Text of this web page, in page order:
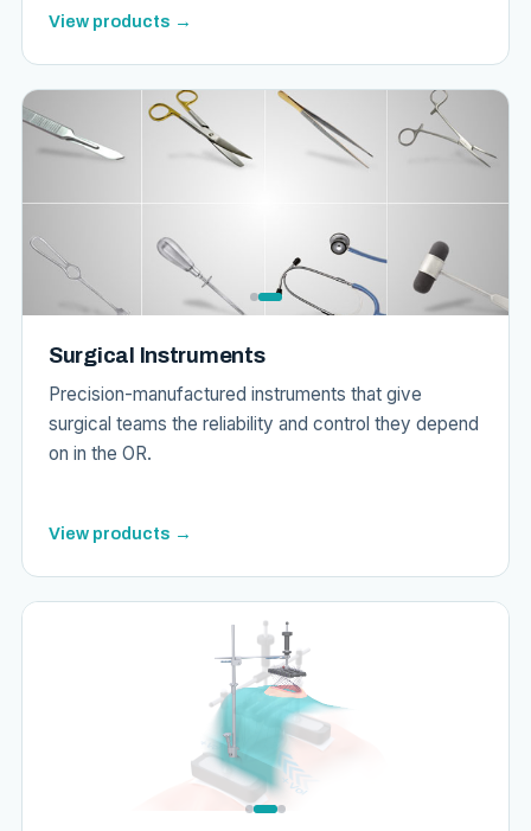
View products →
Surgical Instruments
Precision-manufactured instruments that give
surgical teams the reliability and control they depend
on in the OR.
View products →